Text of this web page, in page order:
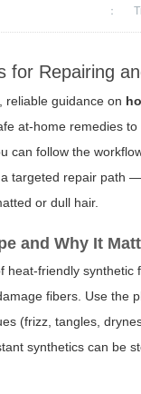
：
for Repairing
reliable guidance on
at-home remedies
can follow the
targeted repair path
or dull hair.
and Why It
heat-friendly
fibers. Use the
(frizz, tangles,
synthetics can be